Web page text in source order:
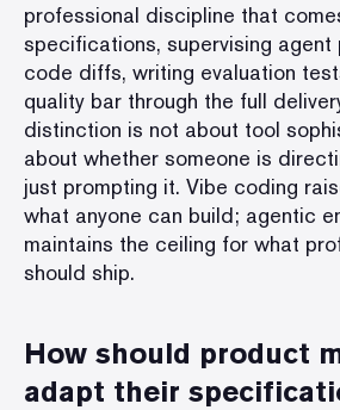
professional discipline that
specifications, supervising agent
code diffs, writing evaluation
quality bar through the full
distinction is not about tool
about whether someone is
just prompting it. Vibe coding
what anyone can build; agentic
maintains the ceiling for what
should ship.
How should product
adapt their